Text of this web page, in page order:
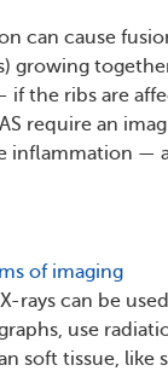
can cause
growing
if the ribs are
require an
inflammation —
of imaging
rays can be
use
soft tissue, like